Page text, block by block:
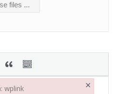
files ...
wplink ×